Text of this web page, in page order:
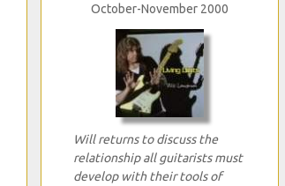
October-November 2000
Will returns to discuss the
relationship all guitarists must
develop with their tools of